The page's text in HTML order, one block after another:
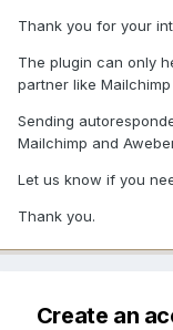
Thank you for your
The plugin can only
partner like
Sending
Mailchimp and
Let us know if you
Thank you.
Create an